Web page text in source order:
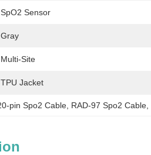
SpO2 Sensor
Gray
Multi-Site
TPU Jacket
pin Spo2 Cable RAD-97 Spo2 Cable